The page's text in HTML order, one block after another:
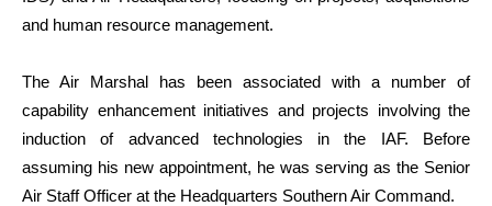
and human resource management.
The Air Marshal has been associated with a number of
capability enhancement initiatives and projects involving the
induction of advanced technologies in the IAF. Before
assuming his new appointment, he was serving as the Senior
Air Staff Officer at the Headquarters Southern Air Command.